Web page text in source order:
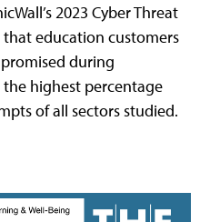
2023 Cyber Threat
education customers
during
highest percentage
of all sectors studied.